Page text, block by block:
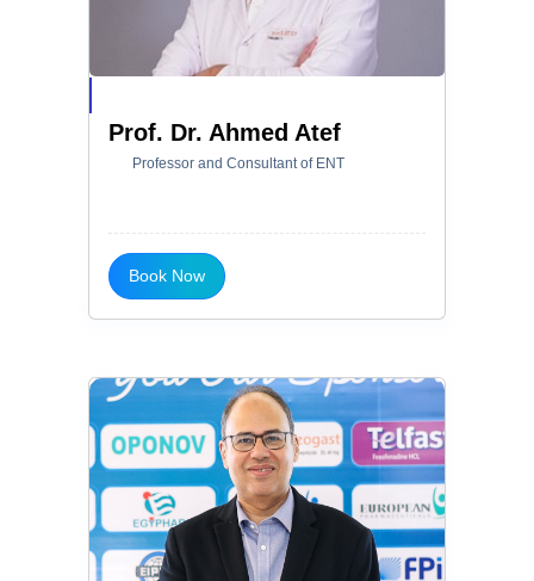
Prof. Dr. Ahmed Atef
Professor and Consultant of ENT
Book Now